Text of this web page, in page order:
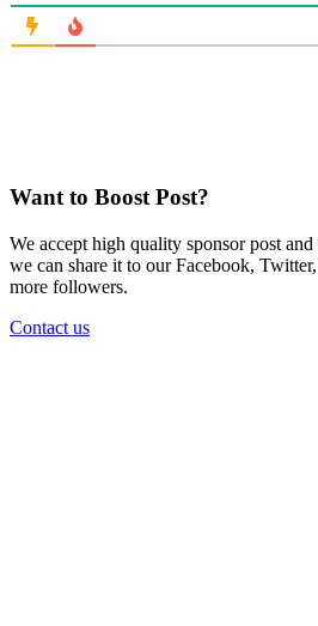
Want to Boost Post?
We accept high quality sponsor post
we can share it to our Facebook,
more followers.
Contact us